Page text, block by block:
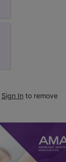
Sign In to remove